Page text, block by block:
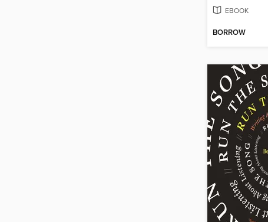
EBOOK
BORROW